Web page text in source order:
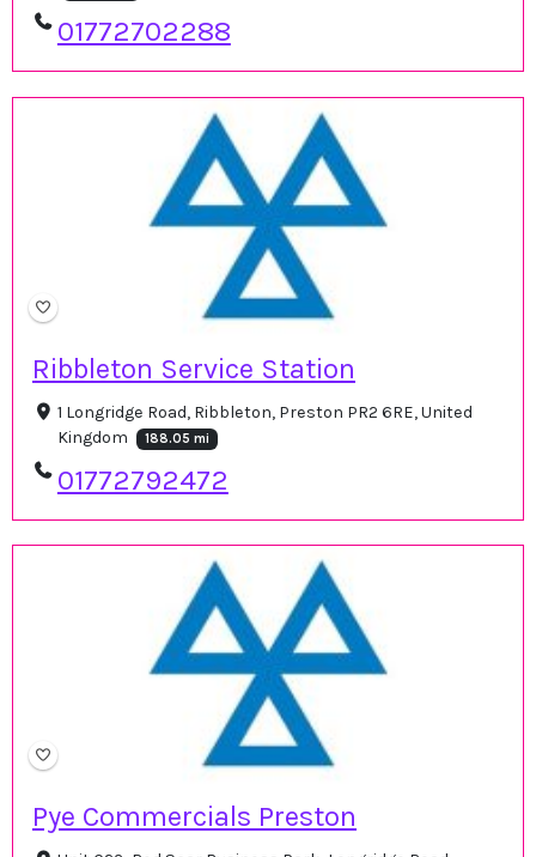
01772702288
Ribbleton Service Station
1 Longridge Road, Ribbleton, Preston PR2 6RE, United
Kingdom
188.05 mi
01772792472
Pye Commercials Preston